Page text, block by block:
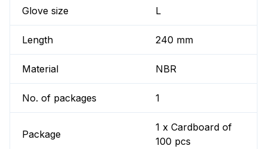
Glove size L
Length 240 mm
Material NBR
No. of packages 1
Package
1 x Cardboard of
100 pcs